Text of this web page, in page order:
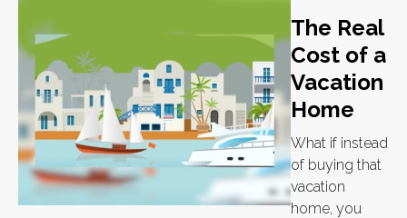
The Real
Cost of a
Vacation
Home
What if instead
of buying that
vacation
home, you